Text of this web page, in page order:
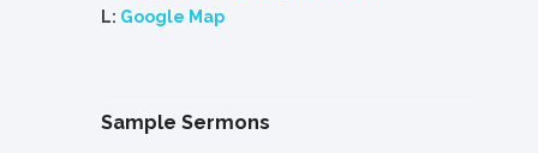
L: Google Map
Sample Sermons